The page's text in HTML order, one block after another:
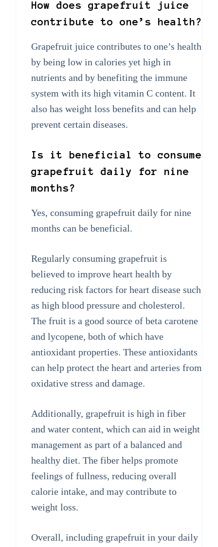
How does grapefruit juice
contribute to one’s health?
Grapefruit juice contributes to one’s health
by being low in calories yet high in
nutrients and by benefiting the immune
system with its high vitamin C content. It
also has weight loss benefits and can help
prevent certain diseases.
Is it beneficial to consume
grapefruit daily for nine
months?
Yes, consuming grapefruit daily for nine
months can be beneficial.
Regularly consuming grapefruit is
believed to improve heart health by
reducing risk factors for heart disease such
as high blood pressure and cholesterol.
The fruit is a good source of beta carotene
and lycopene, both of which have
antioxidant properties. These antioxidants
can help protect the heart and arteries from
oxidative stress and damage.
Additionally, grapefruit is high in fiber
and water content, which can aid in weight
management as part of a balanced and
healthy diet. The fiber helps promote
feelings of fullness, reducing overall
calorie intake, and may contribute to
weight loss.
Overall, including grapefruit in your daily